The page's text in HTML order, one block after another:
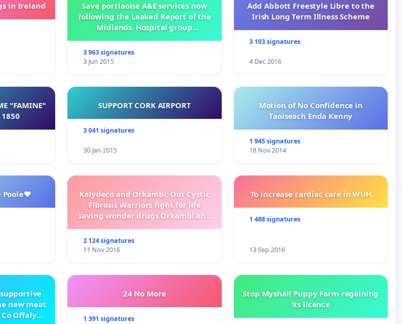
in Ireland
Save portlaoise A&E services now
following the Leaked Report of the
Midlands. Hospital group
3 963 signatures
3 Jun 2015
Add Abbott Freestyle Libre to the
Irish Long Term Illness Scheme
3 103 signatures
4 Dec 2016
"FAMINE"
1850
SUPPORT CORK AIRPORT
3 041 signatures
30 Jan 2015
Motion of No Confidence in
Taoiseach Enda Kenny
1 945 signatures
18 Nov 2014
Poole❤️
Kalydeco and Orkambi: Our Cystic
Fibrosis Warriors fight for life
saving wonder drugs Orkambi and
2 124 signatures
11 Nov 2016
To increase cardiac care in WUH
1 488 signatures
13 Sep 2016
new meat
Offaly
24 No More
1 391 signatures
Stop Myshall Puppy Farm regaining
its licence